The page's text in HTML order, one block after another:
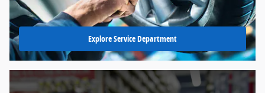
Explore Service Department